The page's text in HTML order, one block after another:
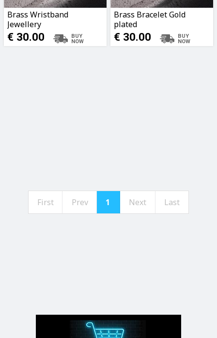
Brass Wristband
Jewellery
€ 30.00
Brass Bracelet Gold
plated
€ 30.00
First Prev 1 Next Last